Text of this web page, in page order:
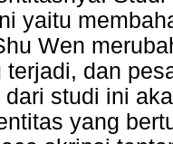
yaitu
Wen
terjadi, dan
studi ini
yang